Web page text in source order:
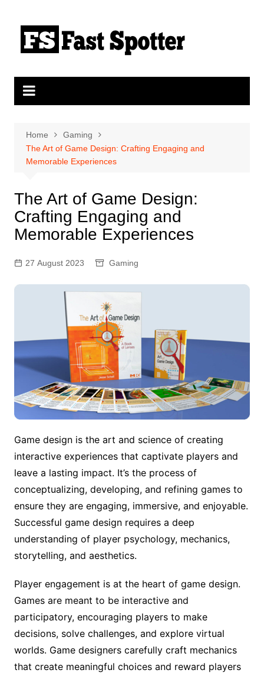
content
Home
Gaming
The Art of Game Design: Crafting Engaging and
Memorable Experiences
The Art of Game Design:
Crafting Engaging and
Memorable Experiences
27 August 2023 Gaming
Game design is the art and science of creating
interactive experiences that captivate players and
leave a lasting impact. It’s the process of
conceptualizing, developing, and refining games to
ensure they are engaging, immersive, and enjoyable.
Successful game design requires a deep
understanding of player psychology, mechanics,
storytelling, and aesthetics.
Player engagement is at the heart of game design.
Games are meant to be interactive and
participatory, encouraging players to make
decisions, solve challenges, and explore virtual
worlds. Game designers carefully craft mechanics
that create meaningful choices and reward players